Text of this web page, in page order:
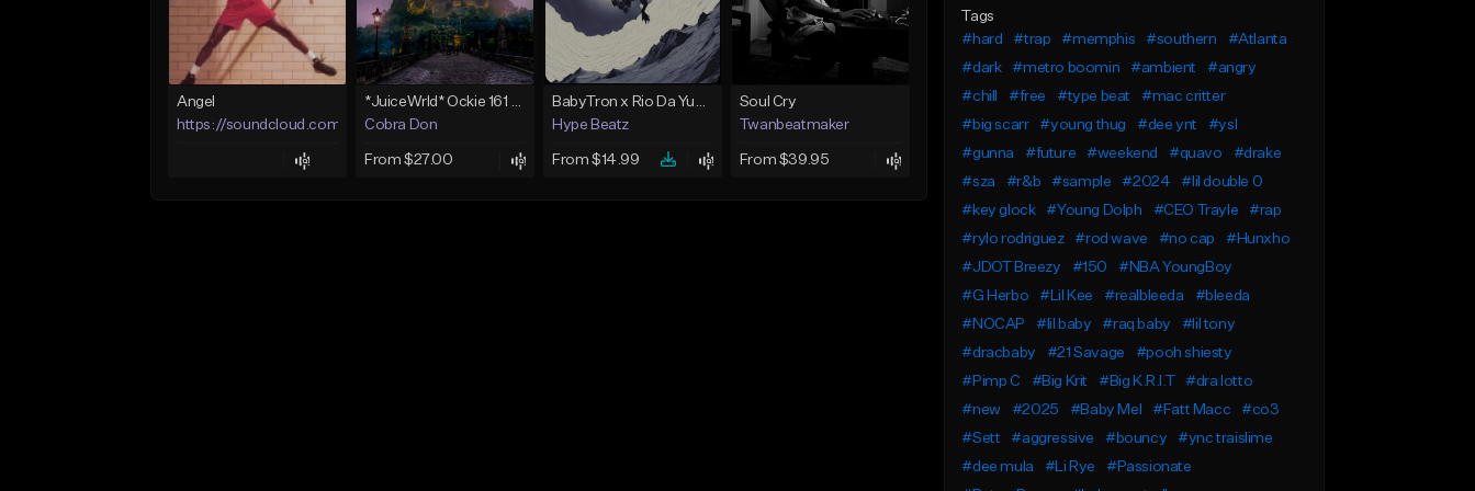
Angel
https://soundcloud.com/lotusfiasco
*JuiceWrld* Ockie 161 *Guitar* *SuicideBoys*
Cobra Don
From $27.00
BabyTron x Rio Da Yung OG Type Beat - "Racing 2 Racks"
Hype Beatz
From $14.99
Soul Cry
Twanbeatmaker
From $39.95
Tags
#hard
#trap #memphis #southern
#Atlanta
#dark
#metro boomin #ambient
#angry
#chill
#free #type beat
#mac critter
#big scarr
#young thug #dee ynt
#ysl
#gunna
#future #weekend #quavo
#drake
#sza
#r&b #sample #2024
#lil double 0
#key glock
#Young Dolph #CEO Trayle
#rap
#rylo rodriguez
#rod wave #no cap
#Hunxho
#JDOT Breezy
#150
#NBA YoungBoy
#G Herbo
#Lil Kee #realbleeda
#bleeda
#NOCAP
#lil baby #raq baby
#lil tony
#dracbaby
#21 Savage
#pooh shiesty
#Pimp C
#Big Krit #Big K.R.I.T
#dra lotto
#new
#2025 #Baby Mel #Fatt Macc
#co3
#Sett
#aggressive #bouncy
#ync traislime
#dee mula
#Li Rye
#Passionate